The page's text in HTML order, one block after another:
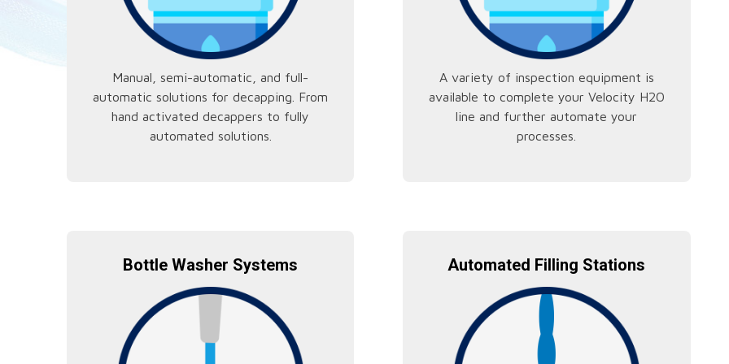
Manual, semi-automatic, and full-
automatic solutions for decapping. From
hand activated decappers to fully
automated solutions.
A variety of inspection equipment is
available to complete your Velocity H2O
line and further automate your
processes.
Bottle Washer Systems Automated Filling Stations